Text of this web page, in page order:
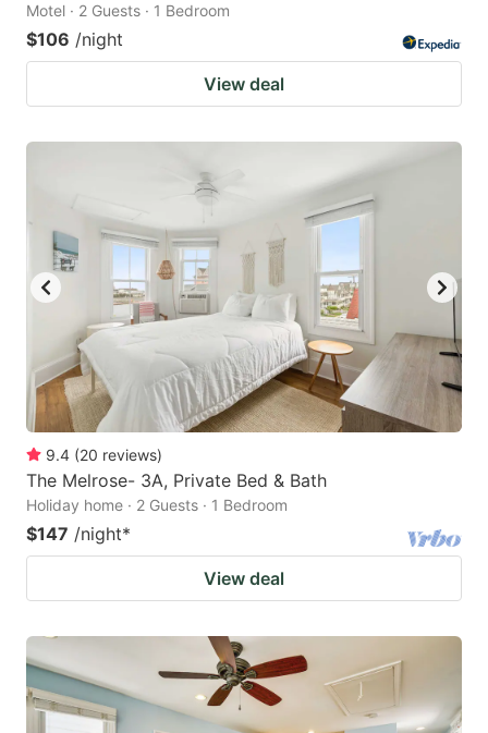
Motel · 2 Guests · 1 Bedroom
$106 /night
View deal
9.4 (20 reviews)
The Melrose- 3A, Private Bed & Bath
Holiday home · 2 Guests · 1 Bedroom
$147 /night*
View deal